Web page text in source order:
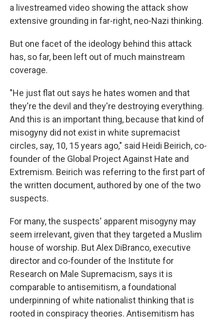
a livestreamed video showing the attack show
extensive grounding in far-right, neo-Nazi thinking.
But one facet of the ideology behind this attack
has, so far, been left out of much mainstream
coverage.
"He just flat out says he hates women and that
they're the devil and they're destroying everything.
And this is an important thing, because that kind of
misogyny did not exist in white supremacist
circles, say, 10, 15 years ago," said Heidi Beirich, co-
founder of the Global Project Against Hate and
Extremism. Beirich was referring to the first part of
the written document, authored by one of the two
suspects.
For many, the suspects' apparent misogyny may
seem irrelevant, given that they targeted a Muslim
house of worship. But Alex DiBranco, executive
director and co-founder of the Institute for
Research on Male Supremacism, says it is
comparable to antisemitism, a foundational
underpinning of white nationalist thinking that is
rooted in conspiracy theories. Antisemitism has